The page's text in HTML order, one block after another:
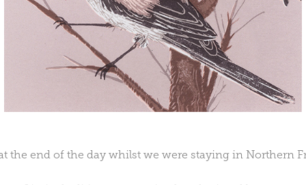
the end of the day whilst we were staying in Northern